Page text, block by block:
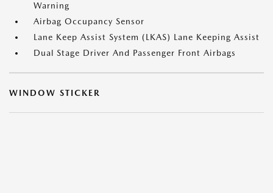
Warning
Airbag Occupancy Sensor
Lane Keep Assist System (LKAS) Lane Keeping Assist
Dual Stage Driver And Passenger Front Airbags
WINDOW STICKER